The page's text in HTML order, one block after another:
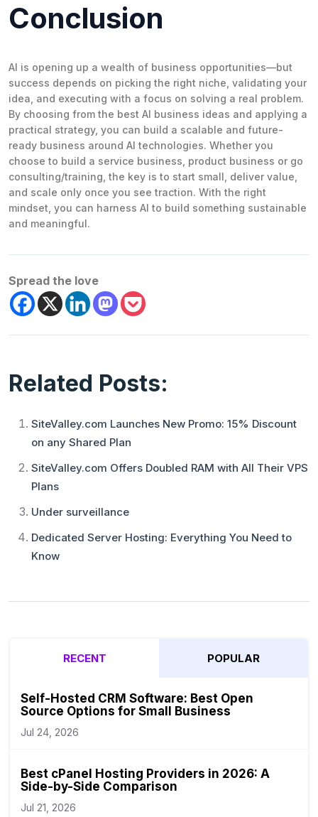
Conclusion
AI is opening up a wealth of business opportunities—but
success depends on picking the right niche, validating your
idea, and executing with a focus on solving a real problem.
By choosing from the best AI business ideas and applying a
practical strategy, you can build a scalable and future-
ready business around AI technologies. Whether you
choose to build a service business, product business or go
consulting/training, the key is to start small, deliver value,
and scale only once you see traction. With the right
mindset, you can harness AI to build something sustainable
and meaningful.
Spread the love
Related Posts:
SiteValley.com Launches New Promo: 15% Discount
on any Shared Plan
SiteValley.com Offers Doubled RAM with All Their VPS
Plans
Under surveillance
Dedicated Server Hosting: Everything You Need to
Know
RECENT POPULAR
Self-Hosted CRM Software: Best Open
Source Options for Small Business
Jul 24, 2026
Best cPanel Hosting Providers in 2026: A
Side-by-Side Comparison
Jul 21, 2026